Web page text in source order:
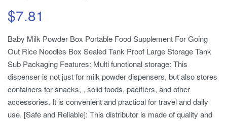
$7.81
Baby Milk Powder Box Portable Food Supplement For Going
Out Rice Noodles Box Sealed Tank Proof Large Storage Tank
Sub Packaging Features: Multi functional storage: This
dispenser is not just for milk powder dispensers, but also stores
containers for snacks, , solid foods, pacifiers, and other
accessories. It is convenient and practical for travel and daily
use. [Safe and Reliable]: This distributor is made of quality and